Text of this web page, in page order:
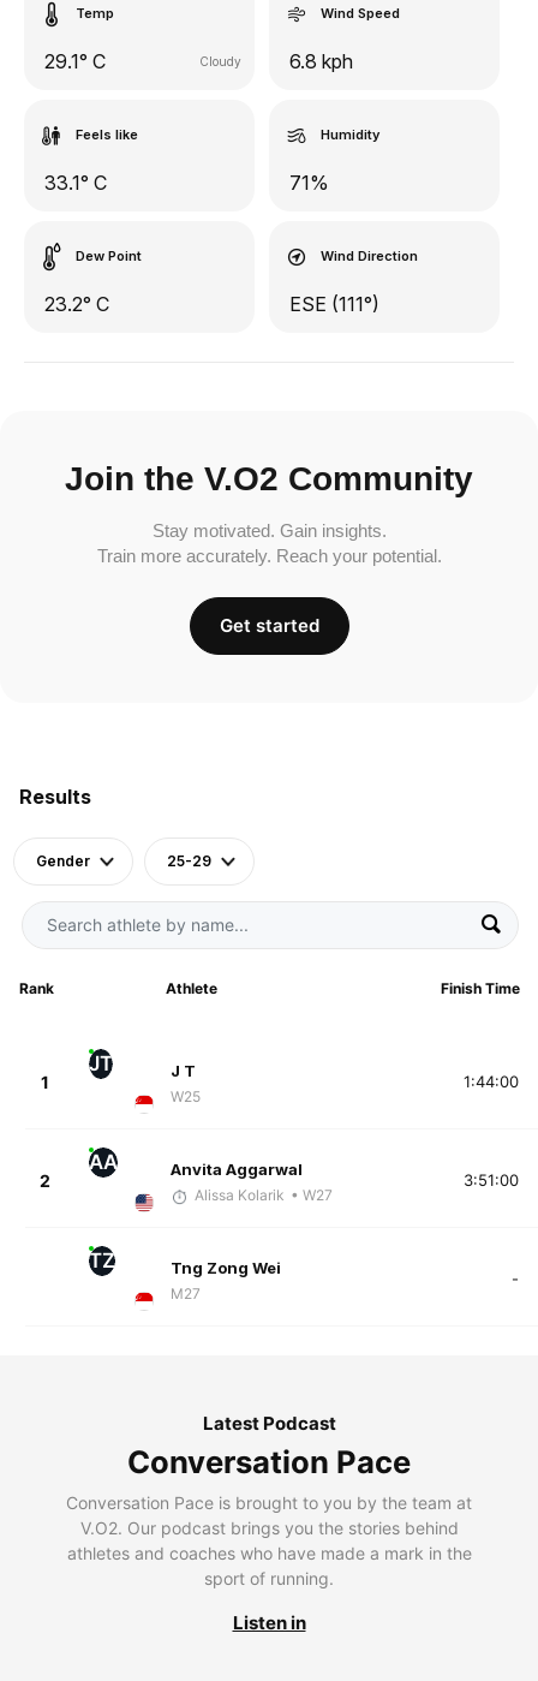
Results
Gender 25-29
Rank Athlete Finish Time
1
JT J T
W25
1:44:00
2
AA Anvita Aggarwal
Alissa Kolarik • W27
3:51:00
TZ Tng Zong Wei
M27
-
Temp
29.1° C Cloudy
Wind Speed
6.8 kph
Feels like
33.1° C
Humidity
71%
Dew Point
23.2° C
Wind Direction
ESE (111°)
Join the V.O2 Community
Stay motivated. Gain insights.
Train more accurately. Reach your potential.
Get started
Latest Podcast
Conversation Pace
Conversation Pace is brought to you by the team at
V.O2. Our podcast brings you the stories behind
athletes and coaches who have made a mark in the
sport of running.
Listen in